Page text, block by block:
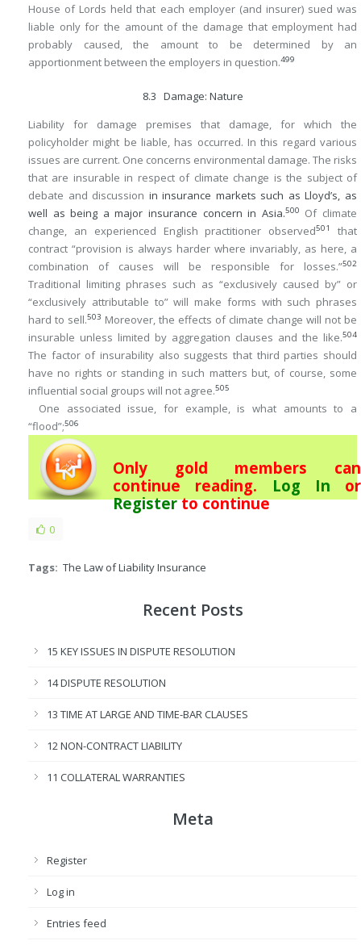
House of Lords held that each employer (and insurer) sued was
liable only for the amount of the damage that employment had
probably caused, the amount to be determined by an
apportionment between the employers in question.499
8.3 Damage: Nature
Liability for damage premises that damage, for which the
policyholder might be liable, has occurred. In this regard various
issues are current. One concerns environmental damage. The risks
that are insurable in respect of climate change is the subject of
debate and discussion in insurance markets such as Lloyd’s, as
well as being a major insurance concern in Asia.500
Of climate
change, an experienced English practitioner observed501
that
contract “provision is always harder where invariably, as here, a
combination of causes will be responsible for losses.”502
Traditional limiting phrases such as “exclusively caused by” or
“exclusively attributable to” will make forms with such phrases
hard to sell.503 Moreover, the effects of climate change will not be
insurable unless limited by aggregation clauses and the like.504
The factor of insurability also suggests that third parties should
have no rights or standing in such matters but, of course, some
influential social groups will not agree.505
One associated issue, for example, is what amounts to a
“flood”;506
Only gold members can
continue reading. Log In or
Registerto continue
0
Tags: The Law of Liability Insurance
Recent Posts
15 KEY ISSUES IN DISPUTE RESOLUTION
14 DISPUTE RESOLUTION
13 TIME AT LARGE AND TIME-BAR CLAUSES
12 NON-CONTRACT LIABILITY
11 COLLATERAL WARRANTIES
Meta
Register
Log in
Entries feed